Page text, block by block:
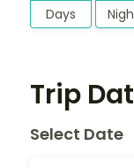
Days
Trip
Select Date